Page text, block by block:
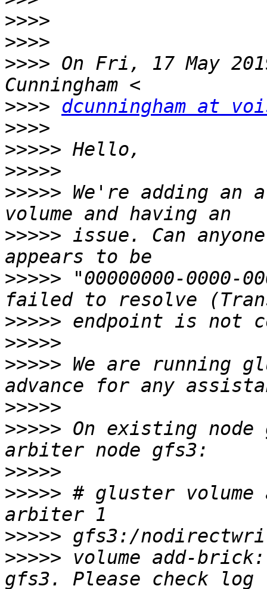
>>>>
>>>>
>>>> On Fri, 17 May
>>>> dcunningham at
>>>>
>>>>>
>>>>>
>>>>> We're adding an
>>>>> issue. Can
>>>>> "00000000-0000-
>>>>>
>>>>>
>>>>> We are running
>>>>>
>>>>> On existing
>>>>>
>>>>> # gluster
>>>>>
>>>>> volume add-